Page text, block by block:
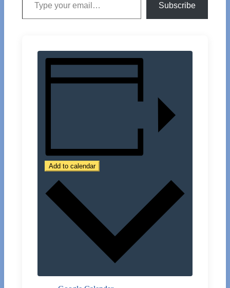
Subscribe
Add to calendar